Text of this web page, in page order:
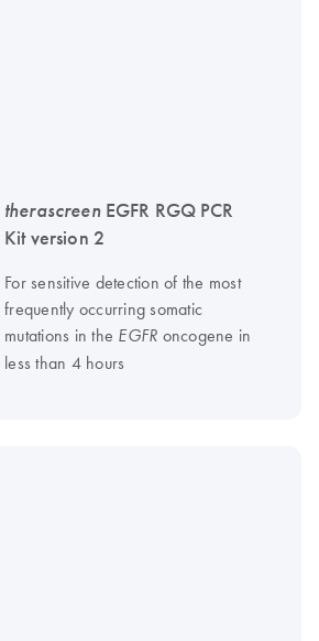
therascreenEGFR RGQ PCR
Kit version 2
For sensitive detection of the most
frequently occurring somatic
mutations in the EGFR oncogene in
less than 4 hours